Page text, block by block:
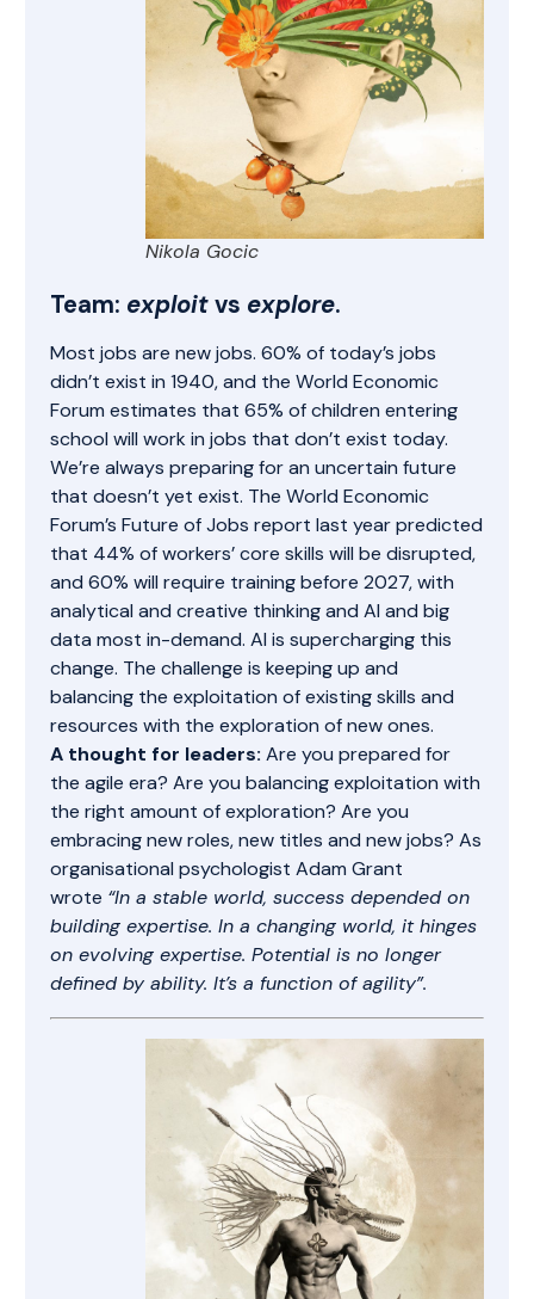
Nikola Gocic
Team: exploitvs explore.
Most jobs are new jobs. 60% of today’s jobs
didn’t exist in 1940, and the World Economic
Forum estimates that 65% of children entering
school will work in jobs that don’t exist today.
We’re always preparing for an uncertain future
that doesn’t yet exist. The World Economic
Forum’s Future of Jobs report last year predicted
that 44% of workers’ core skills will be disrupted,
and 60% will require training before 2027, with
analytical and creative thinking and AI and big
data most in-demand. AI is supercharging this
change. The challenge is keeping up and
balancing the exploitation of existing skills and
resources with the exploration of new ones.
A thought for leaders: Are you prepared for
the agile era? Are you balancing exploitation with
the right amount of exploration? Are you
embracing new roles, new titles and new jobs? As
organisational psychologist Adam Grant
wrote “In a stable world, success depended on
building expertise. In a changing world, it hinges
on evolving expertise. Potential is no longer
defined by ability. It’s a function of agility”.